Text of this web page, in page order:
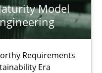
Model
Requirements
Era